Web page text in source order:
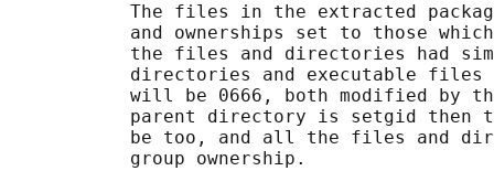
The files in the extracted
and ownerships set to those
the files and directories had
directories and executable
will be 0666, both modified by
parent directory is setgid then
be too, and all the files and
           group ownership.